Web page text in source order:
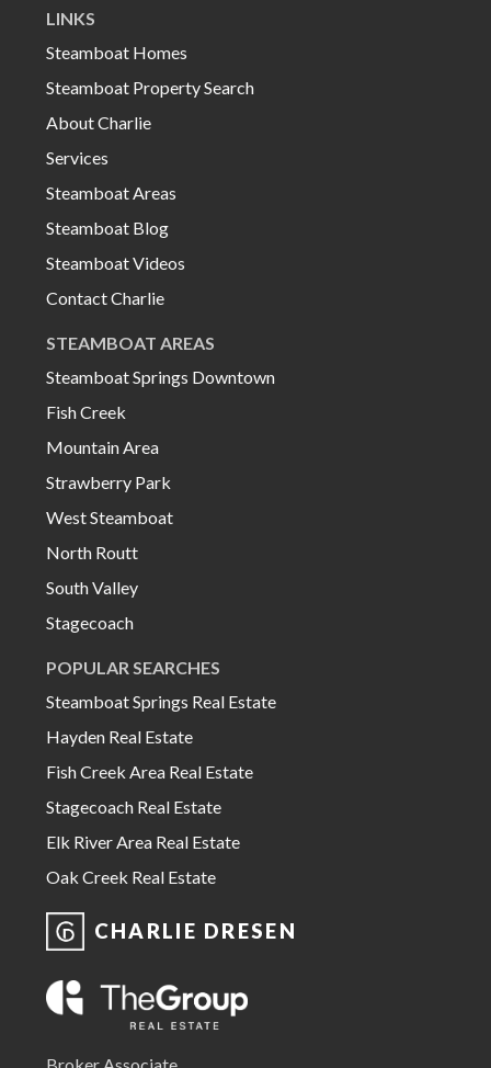
LINKS
Steamboat Homes
Steamboat Property Search
About Charlie
Services
Steamboat Areas
Steamboat Blog
Steamboat Videos
Contact Charlie
STEAMBOAT AREAS
Steamboat Springs Downtown
Fish Creek
Mountain Area
Strawberry Park
West Steamboat
North Routt
South Valley
Stagecoach
POPULAR SEARCHES
Steamboat Springs Real Estate
Hayden Real Estate
Fish Creek Area Real Estate
Stagecoach Real Estate
Elk River Area Real Estate
Oak Creek Real Estate
CHARLIE DRESEN